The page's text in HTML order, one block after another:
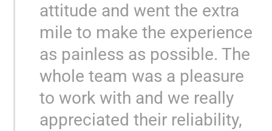
attitude and went the extra
mile to make the experience
as painless as possible. The
whole team was a pleasure
to work with and we really
appreciated their reliability,